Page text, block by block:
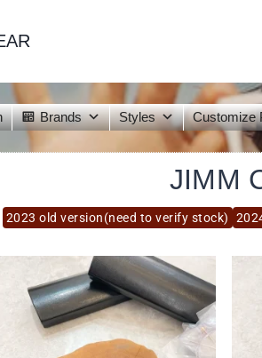
Brands Styles Customize
2023 old version(need to verify stock)
JIMM